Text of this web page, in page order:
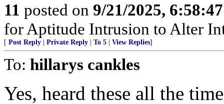
11 posted on 9/21/2025,
for Aptitude Intrusion to Alter
[ Post Reply Private Reply To 5 View Replies]
To: hillarys cankles
Yes, heard these all the